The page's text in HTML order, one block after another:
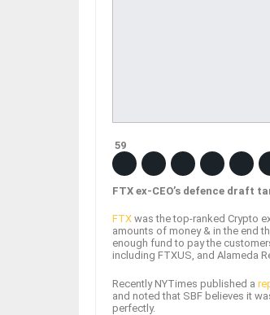
59
FTX ex-CEO’s defence draft
FTX was the top-ranked Crypto
amounts of money & in the end
enough fund to pay the
including FTXUS, and Alameda
Recently NYTimes published a
and noted that SBF believes it
perfectly.